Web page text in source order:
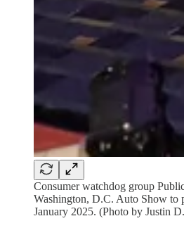
Consumer watchdog group
Washington, D.C. Auto Show to
January 2025. (Photo by Justin